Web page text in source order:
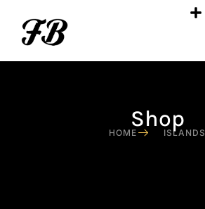
Shop
HOME ISLANDS